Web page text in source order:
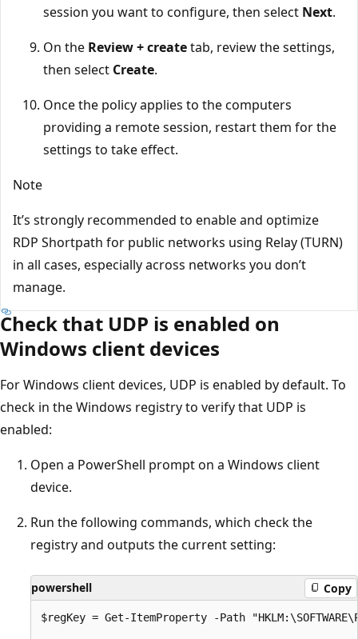
session you want to configure, then select Next.
On the Review + createtab, review the settings,
then select Create.
Once the policy applies to the computers
providing a remote session, restart them for the
settings to take effect.
Note
It’s strongly recommended to enable and optimize
RDP Shortpath for public networks using Relay (TURN)
in all cases, especially across networks you don’t
manage.
Check that UDP is enabled on
Windows client devices
For Windows client devices, UDP is enabled by default. To
check in the Windows registry to verify that UDP is
enabled:
Open a PowerShell prompt on a Windows client
device.
Run the following commands, which check the
registry and outputs the current setting:
powershell Copy
$regKey = Get-ItemProperty -Path